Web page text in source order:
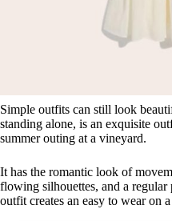
Simple outfits can still look
standing alone, is an exquisite
summer outing at a vineyard.
It has the romantic look of
flowing silhouettes, and a
outfit creates an easy to wear on